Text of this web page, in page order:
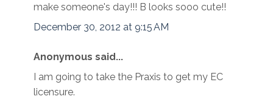
make someone's day!!! B looks sooo cute!!
December 30, 2012 at 9:15 AM
Anonymous said...
I am going to take the Praxis to get my EC
licensure.